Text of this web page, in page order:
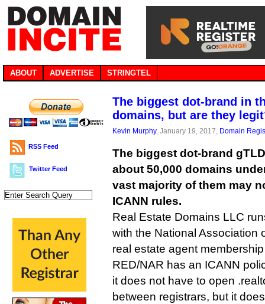
ABOUT ADVERTISE STRINGTEL
RSS Feed
Twitter Feed
The biggest dot-brand in
domains, but are they
Kevin Murphy, January 19, 2017, Domain
The biggest dot-brand
about 50,000 domains
vast majority of them may
ICANN rules.
Real Estate Domains LLC
with the National Association
real estate agent
RED/NAR has an ICANN
it does not have to open
between registrars, but it